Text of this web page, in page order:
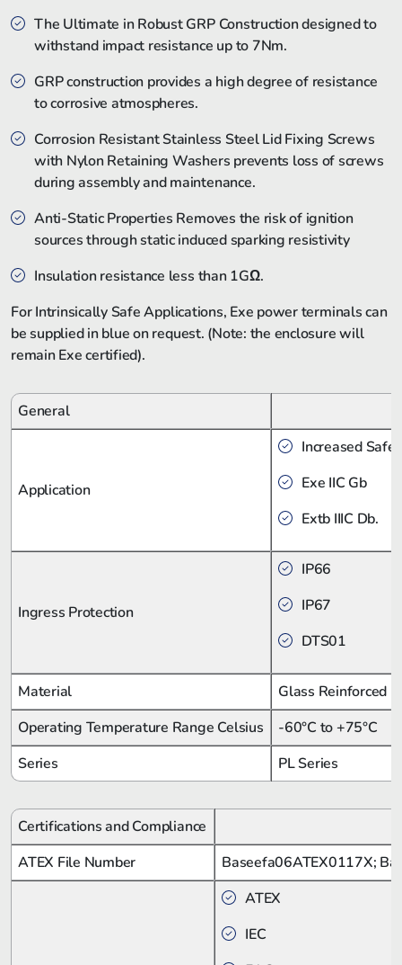
The Ultimate in Robust GRP Construction designed to
withstand impact resistance up to 7Nm.
GRP construction provides a high degree of resistance
to corrosive atmospheres.
Corrosion Resistant Stainless Steel Lid Fixing Screws
with Nylon Retaining Washers prevents loss of screws
during assembly and maintenance.
Anti-Static Properties Removes the risk of ignition
sources through static induced sparking resistivity
Insulation resistance less than 1GΩ.
For Intrinsically Safe Applications, Exe power terminals can
be supplied in blue on request. (Note: the enclosure will
remain Exe certified).
General
Application
Increased
Exe IIC Gb
Extb IIIC Db.
Ingress Protection
IP66
IP67
DTS01
Material
Glass Reinforced
Operating Temperature Range Celsius
-60°C to +75°C
Series
PL Series
Certifications and Compliance
ATEX File Number
Baseefa06ATEX0117X;
ATEX
IEC